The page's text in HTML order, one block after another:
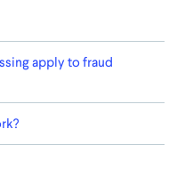
apply to fraud